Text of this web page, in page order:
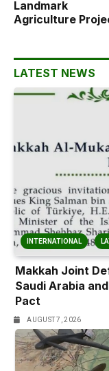
Landmark
Agriculture
LATEST NEWS
INTERNATIONAL
Makkah Joint
Saudi Arabia
Pact
AUGUST 7, 2026